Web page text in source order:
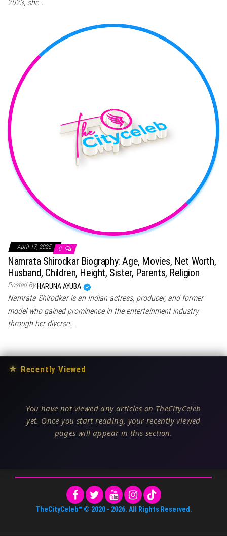
2023, she…
April 17, 2025 0
Namrata Shirodkar Biography: Age, Movies, Net Worth,
Husband, Children, Height, Sister, Parents, Religion
Posted By HARUNA AYUBA
Namrata Shirodkar is an Indian actress, producer, and former
model who gained prominence in the entertainment industry
through her diverse…
★ Recently Viewed
You have not viewed any articles on TheCityCeleb
yet. Once you start reading, your recently viewed
pages will appear in this section.
TheCityCeleb™ © 2020 - 2026. All Rights Reserved.